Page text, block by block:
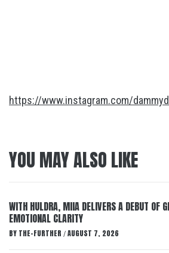
https://www.instagram.com/
YOU MAY ALSO LIKE
WITH HULDRA, MIIA DELIVERS A DEBUT OF
EMOTIONAL CLARITY
BY THE-FURTHER / AUGUST 7, 2026